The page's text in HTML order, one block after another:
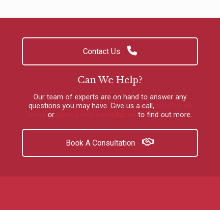
Contact Us
Can We Help?
Our team of experts are on hand to answer any
questions you may have. Give us a call ,
or to find out more.
Book A Consultation